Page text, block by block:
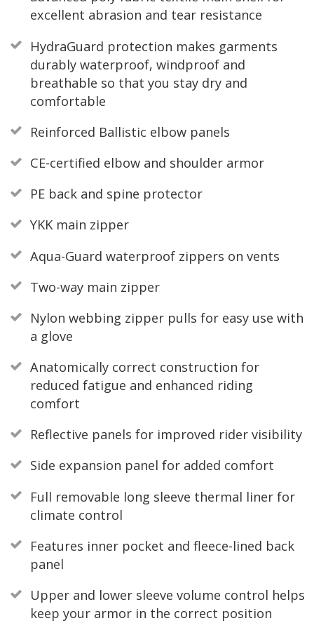
excellent abrasion and tear resistance
HydraGuard protection makes garments
durably waterproof, windproof and
breathable so that you stay dry and
comfortable
Reinforced Ballistic elbow panels
CE-certified elbow and shoulder armor
PE back and spine protector
YKK main zipper
Aqua-Guard waterproof zippers on vents
Two-way main zipper
Nylon webbing zipper pulls for easy use with
a glove
Anatomically correct construction for
reduced fatigue and enhanced riding
comfort
Reflective panels for improved rider visibility
Side expansion panel for added comfort
Full removable long sleeve thermal liner for
climate control
Features inner pocket and fleece-lined back
panel
Upper and lower sleeve volume control helps
keep your armor in the correct position